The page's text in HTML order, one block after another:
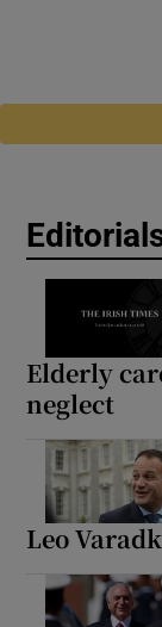
Elderly
neglect
Leo